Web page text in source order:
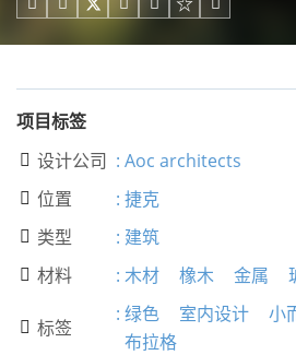
项目标签
 设计公司 : Aoc architects
 位置 : 捷克
 类型 : 建筑
 材料 : 木材 橡木 金属
 标签
: 绿色 室内设计
小
布拉格